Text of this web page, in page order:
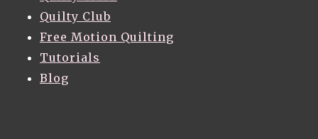
Quilty Club
Free Motion Quilting
Tutorials
Blog